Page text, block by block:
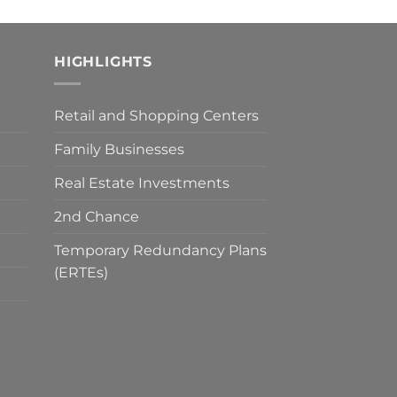
HIGHLIGHTS
Retail and Shopping Centers
Family Businesses
Real Estate Investments
2nd Chance
Temporary Redundancy Plans
(ERTEs)